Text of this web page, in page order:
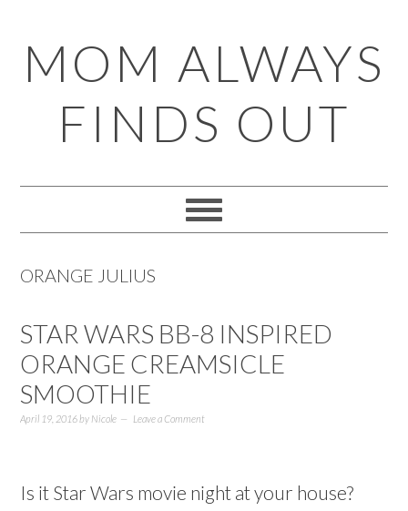
to
primary
navigation
to
main
content
to
primary
sidebar
to
footer
MOM ALWAYS
FINDS OUT
ORANGE JULIUS
STAR WARS BB-8 INSPIRED
ORANGE CREAMSICLE
SMOOTHIE
April 19, 2016by Nicole Leave a Comment
Is it Star Wars movie night at your house?